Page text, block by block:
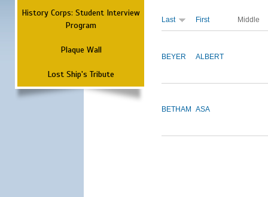
History Corps: Student Interview
Program
Plaque Wall
Lost Ship's Tribute
Last First Middle
BEYER ALBERT
BETHAM ASA